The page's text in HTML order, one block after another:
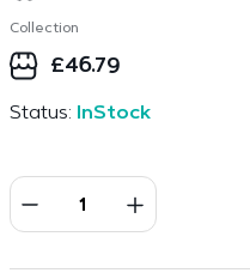
Collection
£46.79
Status: InStock